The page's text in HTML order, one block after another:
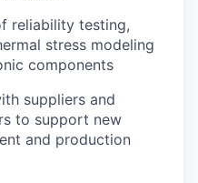
reliability testing,
stress modeling
components
suppliers and
to support new
and production